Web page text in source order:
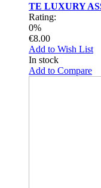
TE LUXURY
Rating:
0%
€8.00
Add to Wish List
In stock
Add to Compare